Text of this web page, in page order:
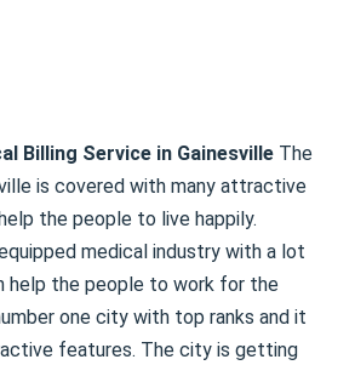
Billing Service in Gainesville The
is covered with many attractive
the people to live happily.
medical industry with a lot
help the people to work for the
one city with top ranks and it
features. The city is getting